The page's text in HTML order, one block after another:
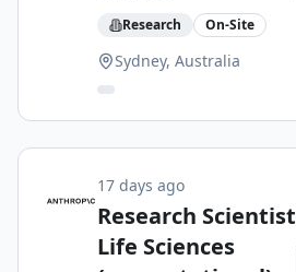
Research On-Site
Sydney, Australia
17 days ago
Research Scientist
Life Sciences